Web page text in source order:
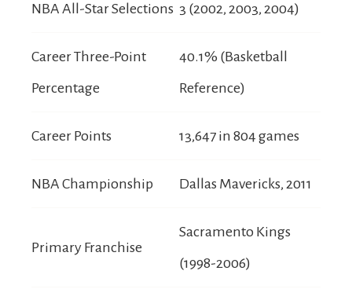
NBA All-Star Selections 3 (2002, 2003, 2004)
Career Three-Point
Percentage
40.1% (Basketball
Reference)
Career Points 13,647 in 804 games
NBA Championship Dallas Mavericks, 2011
Primary Franchise
Sacramento Kings
(1998-2006)